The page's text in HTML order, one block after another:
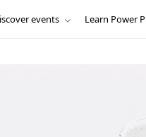
events Learn Power